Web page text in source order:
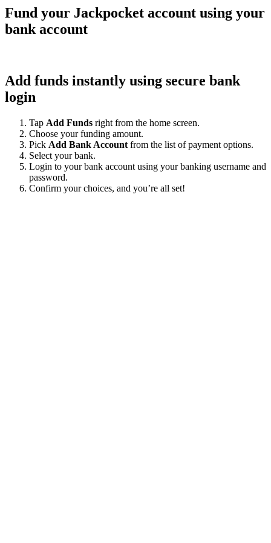
Fund your Jackpocket account using your
bank account
Add funds instantly using secure bank
login
Tap Add Funds right from the home screen.
Choose your funding amount.
Pick Add Bank Account from the list of payment options.
Select your bank.
Login to your bank account using your banking username and
password.
Confirm your choices, and you’re all set!